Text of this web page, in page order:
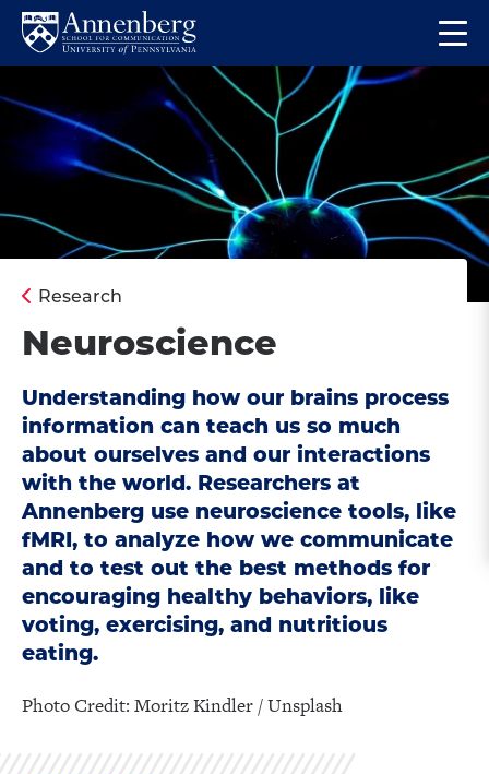
Skip
site
navigation
Skip
content
Return
Anneberg
School
for
Homepage
the
Research
Neuroscience
Understanding how our brains process
information can teach us so much
about ourselves and our interactions
with the world. Researchers at
Annenberg use neuroscience tools, like
fMRI, to analyze how we communicate
and to test out the best methods for
encouraging healthy behaviors, like
voting, exercising, and nutritious
eating.
Photo Credit: Moritz Kindler / Unsplash